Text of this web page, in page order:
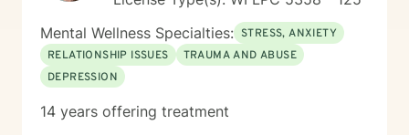
Mental Wellness Specialties: STRESS, ANXIETY
RELATIONSHIP ISSUES
TRAUMA AND ABUSE
DEPRESSION
14 years offering treatment